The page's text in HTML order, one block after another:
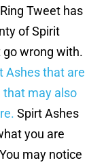
Tweet has
of Spirit
wrong with.
Ashes that are
that may also
Spirt Ashes
you are
may notice